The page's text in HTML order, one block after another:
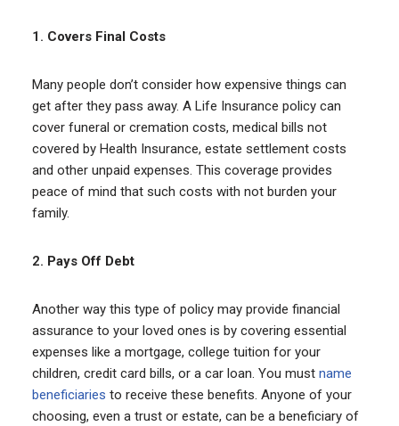
1. Covers Final Costs
Many people don’t consider how expensive things can
get after they pass away. A Life Insurance policy can
cover funeral or cremation costs, medical bills not
covered by Health Insurance, estate settlement costs
and other unpaid expenses. This coverage provides
peace of mind that such costs with not burden your
family.
2. Pays Off Debt
Another way this type of policy may provide financial
assurance to your loved ones is by covering essential
expenses like a mortgage, college tuition for your
children, credit card bills, or a car loan. You must name
beneficiaries to receive these benefits. Anyone of your
choosing, even a trust or estate, can be a beneficiary of